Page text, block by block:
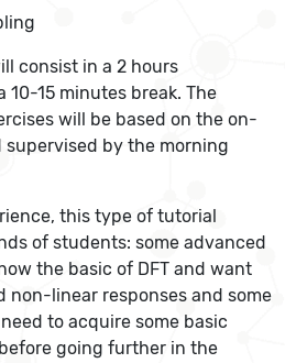
consist in a 2 hours
15 minutes break. The
will be based on the on-
supervised by the morning
this type of tutorial
of students: some advanced
the basic of DFT and want
non-linear responses and some
to acquire some basic
going further in the